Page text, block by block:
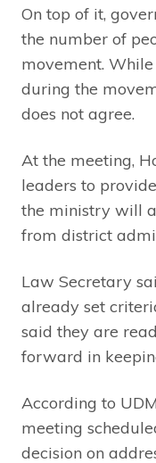
On top of it,
the number of
movement.
during the
does not agree.
At the meeting,
leaders to
the ministry will
from district
Law Secretary
already set
said they are
forward in
According to
meeting
decision on